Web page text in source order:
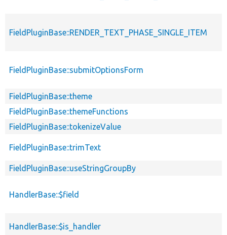
FieldPluginBase::RENDER_TEXT_PHASE_SINGLE_ITEM
FieldPluginBase::submitOptionsForm
FieldPluginBase::theme
FieldPluginBase::themeFunctions
FieldPluginBase::tokenizeValue
FieldPluginBase::trimText
FieldPluginBase::useStringGroupBy
HandlerBase::$field
HandlerBase::$is_handler